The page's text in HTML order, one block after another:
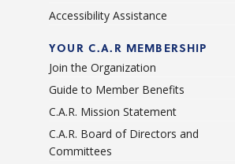
Accessibility Assistance
YOUR C.A.R MEMBERSHIP
Join the Organization
Guide to Member Benefits
C.A.R. Mission Statement
C.A.R. Board of Directors and
Committees